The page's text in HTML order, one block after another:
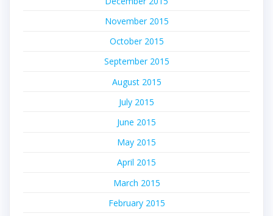
November 2015
October 2015
September 2015
August 2015
July 2015
June 2015
May 2015
April 2015
March 2015
February 2015